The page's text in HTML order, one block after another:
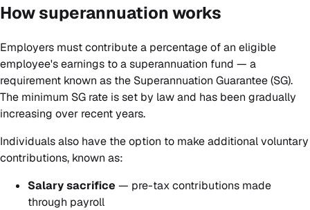
How superannuation works
Employers must contribute a percentage of an eligible
employee's earnings to a superannuation fund — a
requirement known as the Superannuation Guarantee (SG).
The minimum SG rate is set by law and has been gradually
increasing over recent years.
Individuals also have the option to make additional voluntary
contributions, known as:
Salary sacrifice — pre-tax contributions made
through payroll